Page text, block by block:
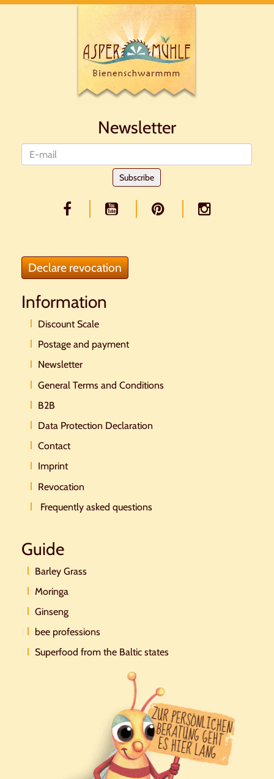
Newsletter
Subscribe
Declare revocation
Information
Discount Scale
Postage and payment
Newsletter
General Terms and Conditions
B2B
Data Protection Declaration
Contact
Imprint
Revocation
Frequently asked questions
Guide
Barley Grass
Moringa
Ginseng
bee professions
Superfood from the Baltic states